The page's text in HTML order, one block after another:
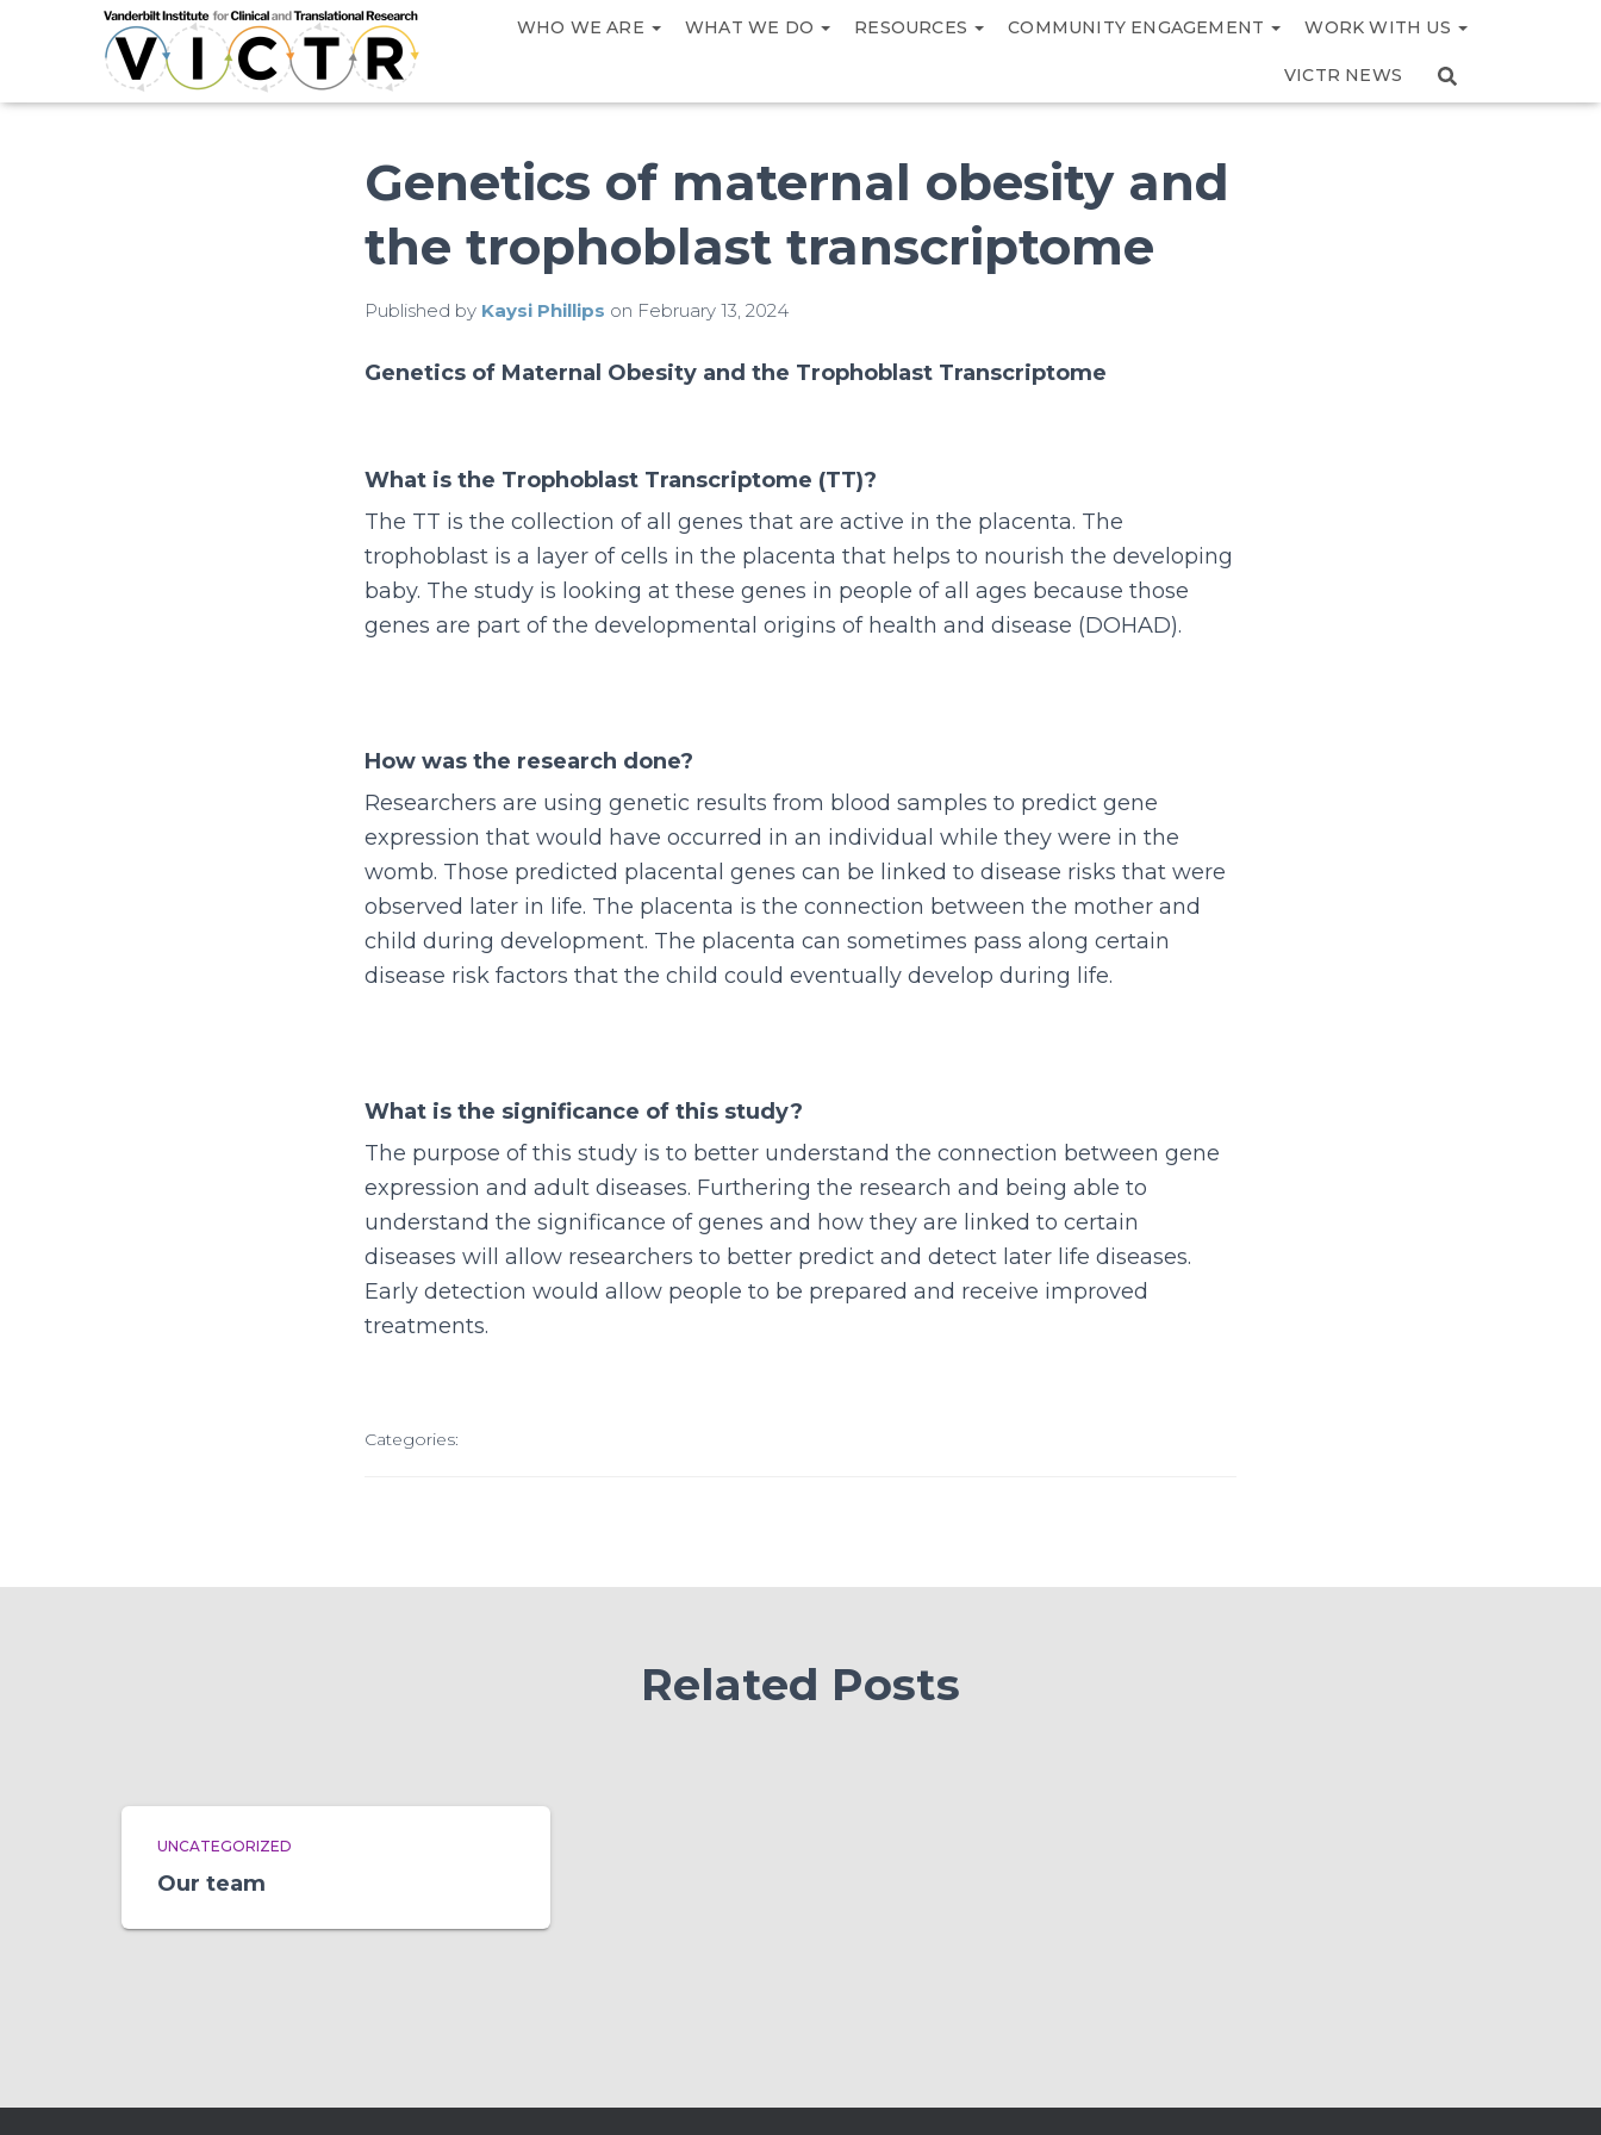
WHO WE ARE WHAT WE DO RESOURCES COMMUNITY ENGAGEMENT WORK WITH US
VICTR NEWS
Genetics of maternal obesity and
the trophoblast transcriptome
Published by Kaysi Phillips on February 13, 2024
Genetics of Maternal Obesity and the Trophoblast Transcriptome
What is the Trophoblast Transcriptome (TT)?
The TT is the collection of all genes that are active in the placenta. The
trophoblast is a layer of cells in the placenta that helps to nourish the developing
baby. The study is looking at these genes in people of all ages because those
genes are part of the developmental origins of health and disease (DOHAD).
How was the research done?
Researchers are using genetic results from blood samples to predict gene
expression that would have occurred in an individual while they were in the
womb. Those predicted placental genes can be linked to disease risks that were
observed later in life. The placenta is the connection between the mother and
child during development. The placenta can sometimes pass along certain
disease risk factors that the child could eventually develop during life.
What is the significance of this study?
The purpose of this study is to better understand the connection between gene
expression and adult diseases. Furthering the research and being able to
understand the significance of genes and how they are linked to certain
diseases will allow researchers to better predict and detect later life diseases.
Early detection would allow people to be prepared and receive improved
treatments.
Categories:
Related Posts
UNCATEGORIZED
Our team